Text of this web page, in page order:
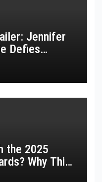
Jennifer
Defies
the 2025
Why This
Flat